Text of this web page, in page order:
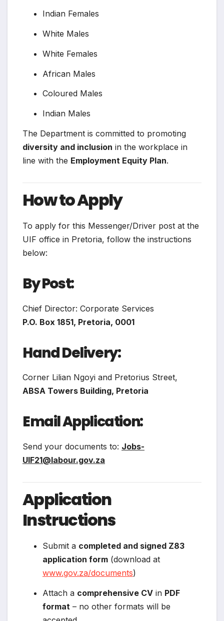
Indian Females
White Males
White Females
African Males
Coloured Males
Indian Males
The Department is committed to promoting
diversity and inclusion in the workplace in
line with the Employment Equity Plan.
How to Apply
To apply for this Messenger/Driver post at the
UIF office in Pretoria, follow the instructions
below:
By Post:
Chief Director: Corporate Services
P.O. Box 1851, Pretoria, 0001
Hand Delivery:
Corner Lilian Ngoyi and Pretorius Street,
ABSA Towers Building, Pretoria
Email Application:
Send your documents to: Jobs-
UIF21@labour.gov.za
Application
Instructions
Submit a completed and signed Z83
application form (download at
www.gov.za/documents)
Attach a comprehensive CV in PDF
format – no other formats will be